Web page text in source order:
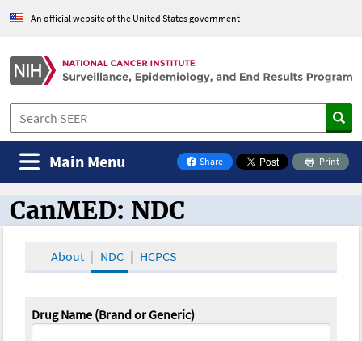
An official website of the United States government
Share
on Facebook
Print
Main Menu
CanMED and the Oncology Toolbox
CanMED: NDC
About NDC HCPCS
Drug Name (Brand or Generic)